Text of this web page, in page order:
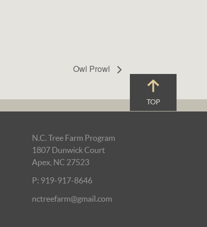
Owl Prowl
TOP
N.C. Tree Farm Program
1807 Dunwick Court
Apex, NC 27523
P: 919-917-8646
nctreefarm@gmail.com